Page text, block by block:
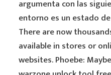
argumenta con las
entorno es un estado
There are now
available in stores or
websites. Phoebe: